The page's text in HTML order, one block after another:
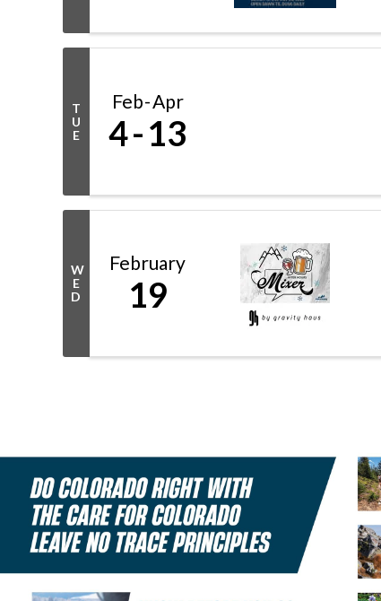
T
U
E
Feb Apr
4 13
W
E
D
February
19